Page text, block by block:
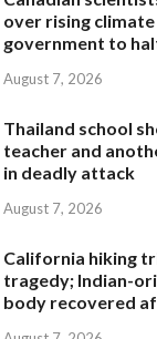
over rising
government to
August 7, 2026
Thailand school
teacher and
in deadly attack
August 7, 2026
California hiking
tragedy; Indian-
body recovered